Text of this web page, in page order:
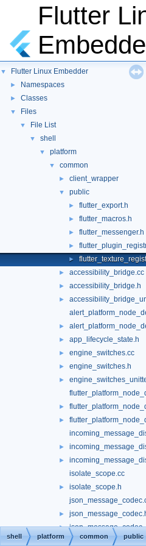
Flutter
▼ Flutter Linux Embedder
► Namespaces
► Classes
▼ Files
▼ File List
▼ shell
▼ platform
▼ common
► client_wrapper
▼ public
► flutter_export.h
► flutter_macros.h
► flutter_messenger.h
►
►
► accessibility_bridge.cc
► accessibility_bridge.h
►
►
► app_lifecycle_state.h
► engine_switches.cc
► engine_switches.h
►
►
►
►
►
isolate_scope.cc
►
isolate_scope.h
►
►
json_method_codec.cc
shell platform common public